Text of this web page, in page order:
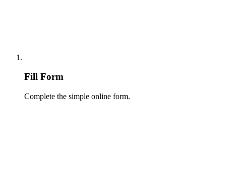
Fill Form
Complete the simple online form.